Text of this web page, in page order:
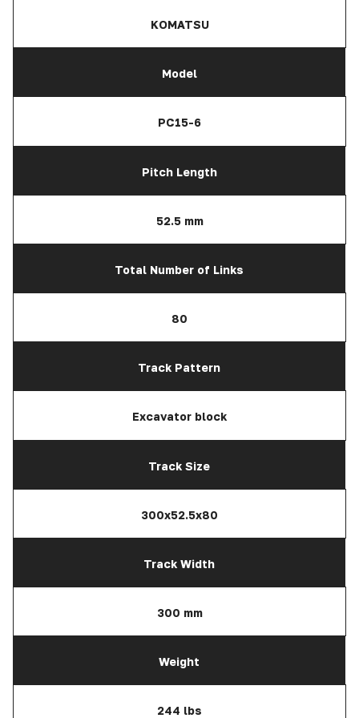
KOMATSU
Model
PC15-6
Pitch Length
52.5 mm
Total Number of Links
80
Track Pattern
Excavator block
Track Size
300x52.5x80
Track Width
300 mm
Weight
244 lbs